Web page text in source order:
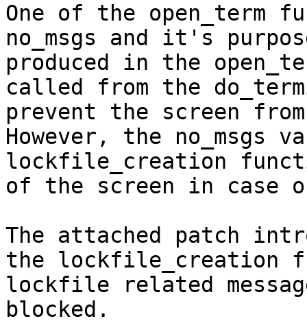
One of the open_term
no_msgs and it's
produced in the
called from the
prevent the screen
However, the
lockfile_creation
of the screen in case
The attached patch
the lockfile_creation
lockfile related
blocked.